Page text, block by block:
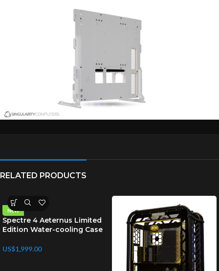
RELATED PRODUCTS
NEW
Spectre 4 Aeternus Limited
Edition Water-cooling Case
US$1,999.00